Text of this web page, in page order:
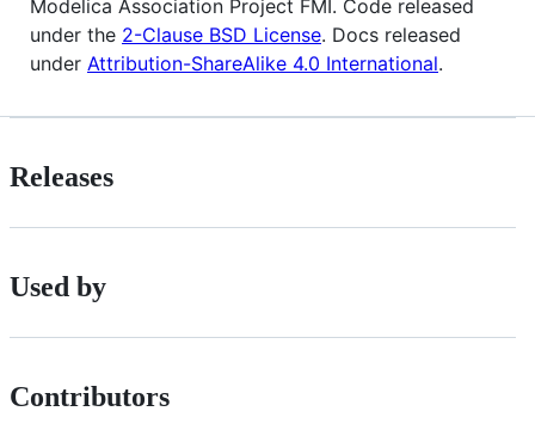
Modelica Association Project FMI. Code released
under the 2-Clause BSD License. Docs released
under Attribution-ShareAlike 4.0 International.
Releases
Used by
Contributors